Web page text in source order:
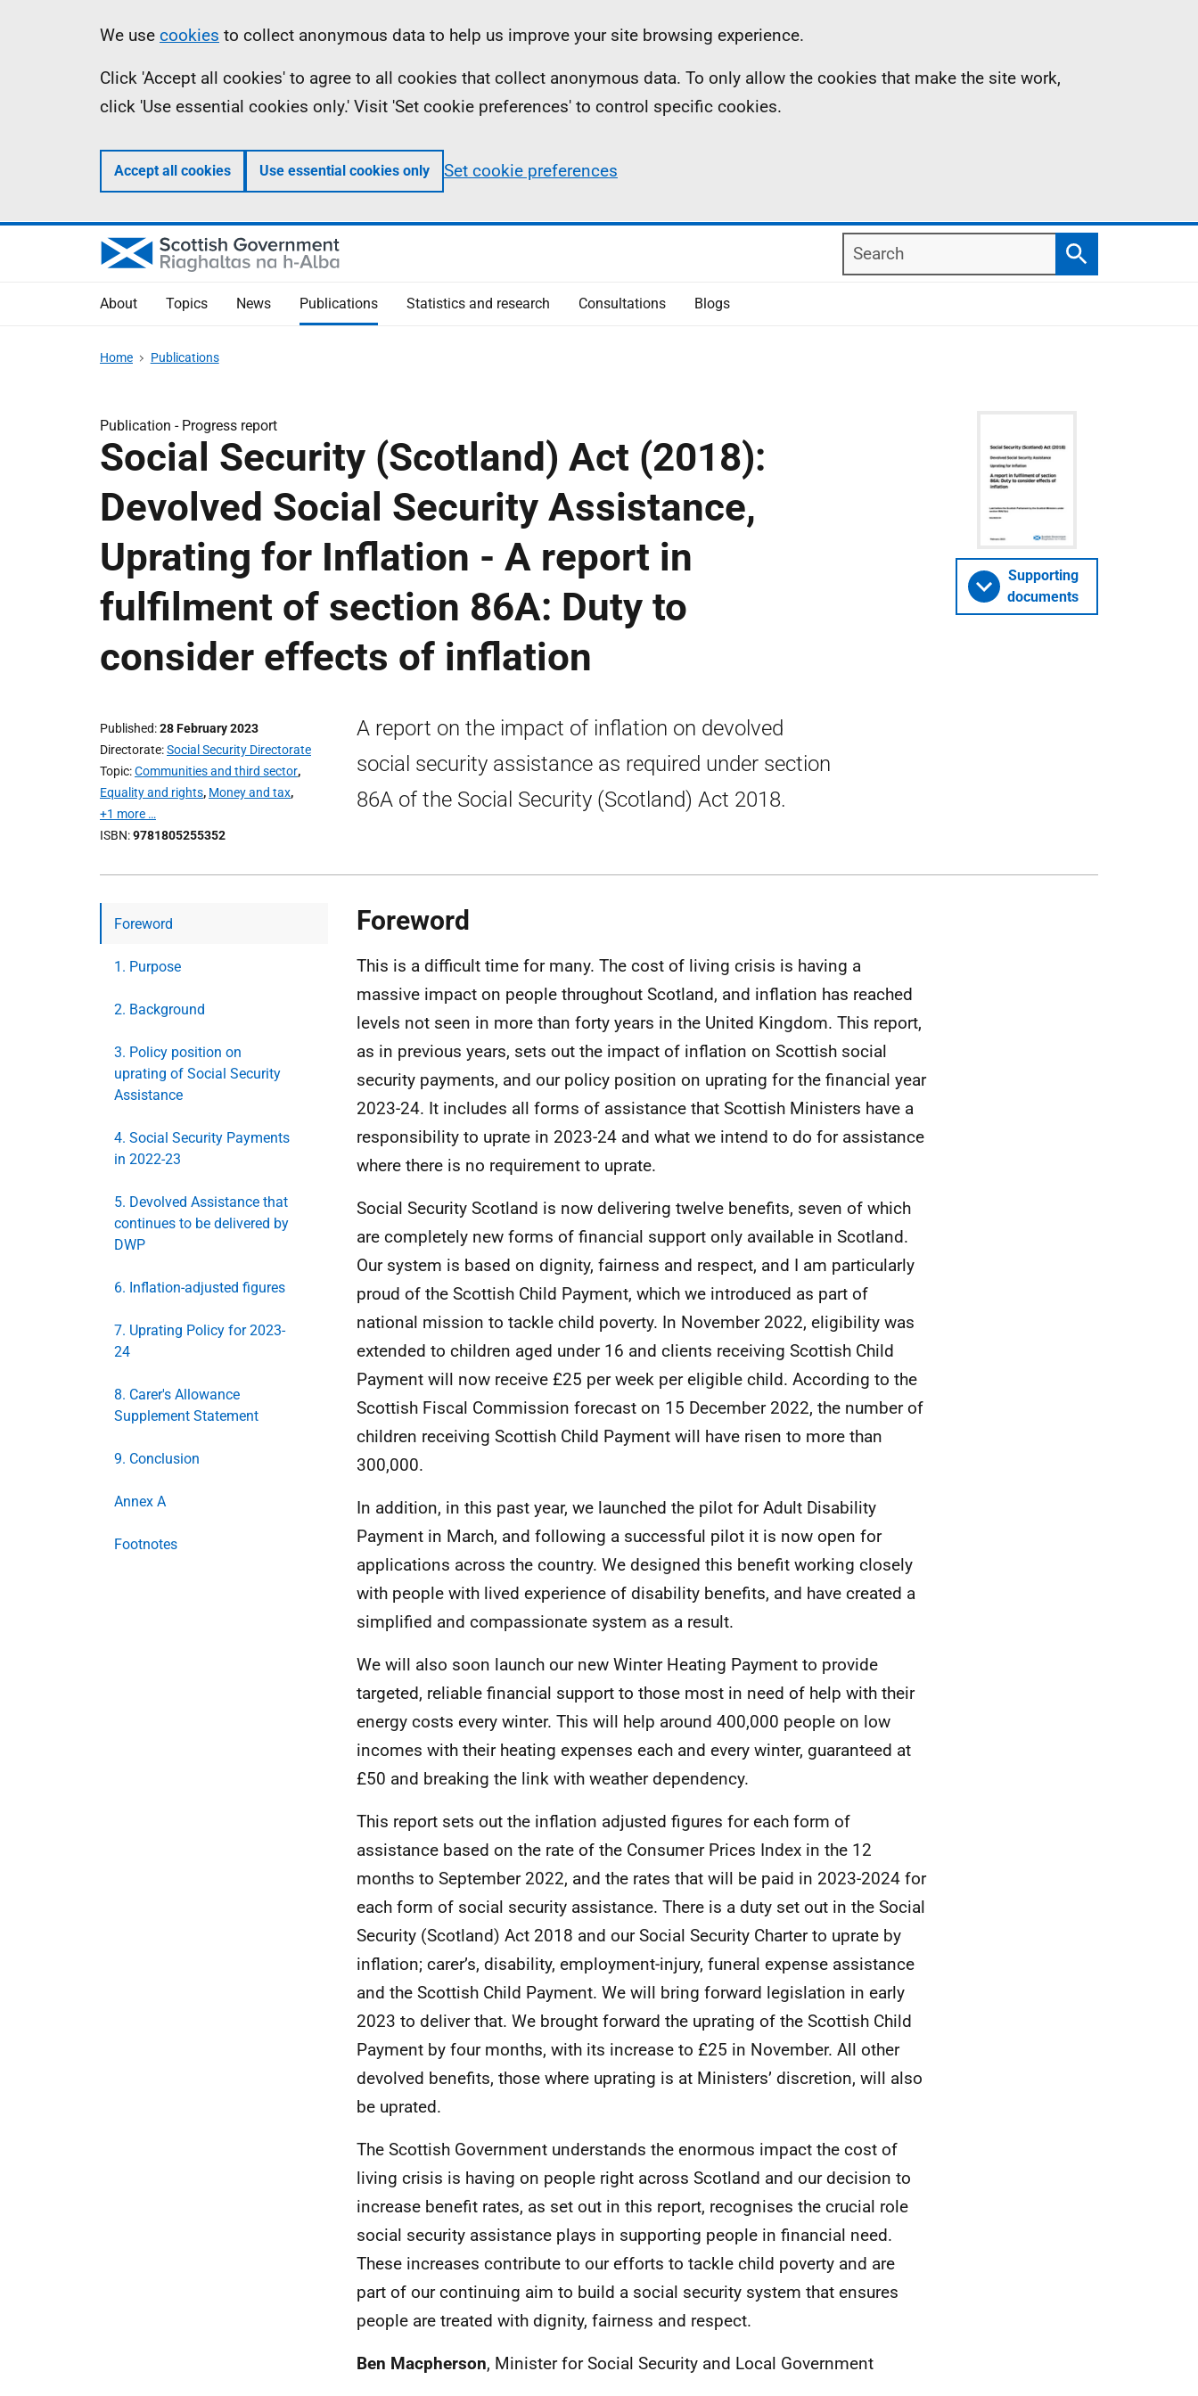
Information
We use cookies to collect anonymous data to help us improve your site browsing experience.
Click 'Accept all cookies' to agree to all cookies that collect anonymous data. To only allow the cookies that make the site work,
click 'Use essential cookies only.' Visit 'Set cookie preferences' to control specific cookies.
Accept all cookies Use essential cookies only Set cookie preferences
Search
Search
About Topics News Publications Statistics and research Consultations Blogs
Home Publications
Publication - Progress report
Social Security (Scotland) Act (2018):
Devolved Social Security Assistance,
Uprating for Inflation - A report in
fulfilment of section 86A: Duty to
consider effects of inflation
Published 28 February 2023
Directorate Social Security Directorate
Topic Communities and third sector,
Equality and rights, Money and tax,
+1 more …
ISBN 9781805255352
A report on the impact of inflation on devolved
social security assistance as required under section
86A of the Social Security (Scotland) Act 2018.
Supporting
documents
Foreword
1. Purpose
2. Background
3. Policy position on
uprating of Social Security
Assistance
4. Social Security Payments
in 2022-23
5. Devolved Assistance that
continues to be delivered by
DWP
6. Inflation-adjusted figures
7. Uprating Policy for 2023-
24
8. Carer's Allowance
Supplement Statement
9. Conclusion
Annex A
Footnotes
Foreword
This is a difficult time for many. The cost of living crisis is having a
massive impact on people throughout Scotland, and inflation has reached
levels not seen in more than forty years in the United Kingdom. This report,
as in previous years, sets out the impact of inflation on Scottish social
security payments, and our policy position on uprating for the financial year
2023-24. It includes all forms of assistance that Scottish Ministers have a
responsibility to uprate in 2023-24 and what we intend to do for assistance
where there is no requirement to uprate.
Social Security Scotland is now delivering twelve benefits, seven of which
are completely new forms of financial support only available in Scotland.
Our system is based on dignity, fairness and respect, and I am particularly
proud of the Scottish Child Payment, which we introduced as part of
national mission to tackle child poverty. In November 2022, eligibility was
extended to children aged under 16 and clients receiving Scottish Child
Payment will now receive £25 per week per eligible child. According to the
Scottish Fiscal Commission forecast on 15 December 2022, the number of
children receiving Scottish Child Payment will have risen to more than
300,000.
In addition, in this past year, we launched the pilot for Adult Disability
Payment in March, and following a successful pilot it is now open for
applications across the country. We designed this benefit working closely
with people with lived experience of disability benefits, and have created a
simplified and compassionate system as a result.
We will also soon launch our new Winter Heating Payment to provide
targeted, reliable financial support to those most in need of help with their
energy costs every winter. This will help around 400,000 people on low
incomes with their heating expenses each and every winter, guaranteed at
£50 and breaking the link with weather dependency.
This report sets out the inflation adjusted figures for each form of
assistance based on the rate of the Consumer Prices Index in the 12
months to September 2022, and the rates that will be paid in 2023-2024 for
each form of social security assistance. There is a duty set out in the Social
Security (Scotland) Act 2018 and our Social Security Charter to uprate by
inflation; carer’s, disability, employment-injury, funeral expense assistance
and the Scottish Child Payment. We will bring forward legislation in early
2023 to deliver that. We brought forward the uprating of the Scottish Child
Payment by four months, with its increase to £25 in November. All other
devolved benefits, those where uprating is at Ministers’ discretion, will also
be uprated.
The Scottish Government understands the enormous impact the cost of
living crisis is having on people right across Scotland and our decision to
increase benefit rates, as set out in this report, recognises the crucial role
social security assistance plays in supporting people in financial need.
These increases contribute to our efforts to tackle child poverty and are
part of our continuing aim to build a social security system that ensures
people are treated with dignity, fairness and respect.
Ben Macpherson, Minister for Social Security and Local Government